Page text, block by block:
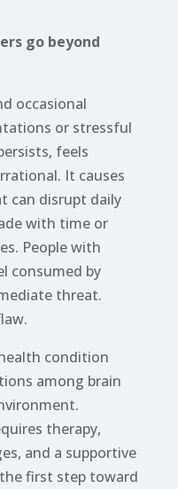
go beyond
occasional
or stressful
feels
It causes
can disrupt daily
with time or
People with
consumed by
threat.
condition
among brain
therapy,
and a supportive
first step toward